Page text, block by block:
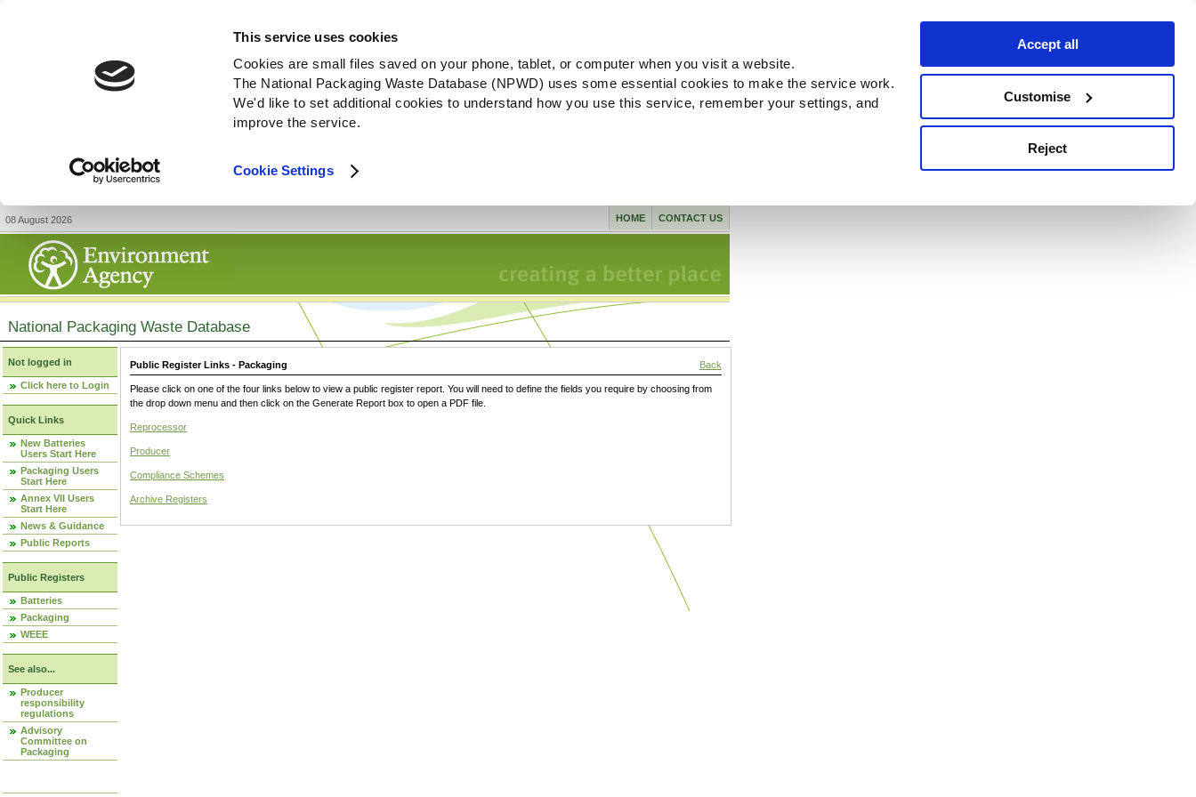
This service uses cookies
Cookies are small files saved on your phone, tablet, or computer when you visit a website.
The National Packaging Waste Database (NPWD) uses some essential cookies to make the service work.
We'd like to set additional cookies to understand how you use this service, remember your settings, and
improve the service.
Cookie Settings
Accept all
Customise
Reject
08 August 2026 CONTACT US
HOME
National Packaging Waste Database
Not logged in
Click here to Login
Quick Links
New Batteries
Users Start Here
Packaging Users
Start Here
Annex VII Users
Start Here
News & Guidance
Public Reports
Public Registers
Batteries
Packaging
WEEE
See also...
Producer
responsibility
regulations
Advisory
Committee on
Packaging
Public Register Links - Packaging Back
Please click on one of the four links below to view a public register report. You will need to define the fields you require by choosing from
the drop down menu and then click on the Generate Report box to open a PDF file.
Reprocessor
Producer
Compliance Schemes
Archive Registers